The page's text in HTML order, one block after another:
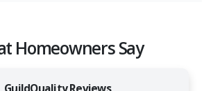
Homeowners Say